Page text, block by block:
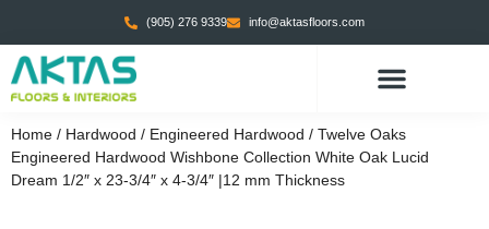
(905) 276 9339 info@aktasfloors.com
Home / Hardwood / Engineered Hardwood / Twelve Oaks
Engineered Hardwood Wishbone Collection White Oak Lucid
Dream 1/2″ x 23-3/4″ x 4-3/4″ |12 mm Thickness